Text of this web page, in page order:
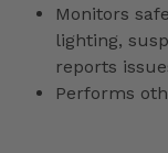
Monitors
lighting,
reports
Performs